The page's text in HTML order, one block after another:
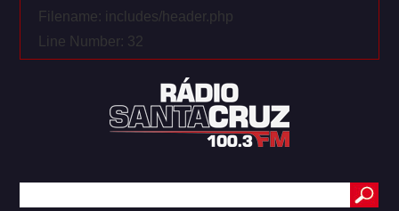
Filename: includes/header.php
Line Number: 32